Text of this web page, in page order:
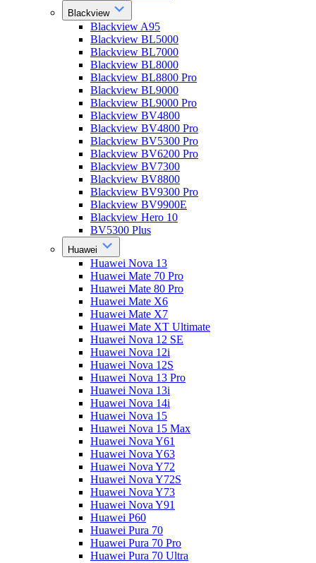
Blackview
Blackview A95
Blackview BL5000
Blackview BL7000
Blackview BL8000
Blackview BL8800 Pro
Blackview BL9000
Blackview BL9000 Pro
Blackview BV4800
Blackview BV4800 Pro
Blackview BV5300 Pro
Blackview BV6200 Pro
Blackview BV7300
Blackview BV8800
Blackview BV9300 Pro
Blackview BV9900E
Blackview Hero 10
BV5300 Plus
Huawei
Huawei Nova 13
Huawei Mate 70 Pro
Huawei Mate 80 Pro
Huawei Mate X6
Huawei Mate X7
Huawei Mate XT Ultimate
Huawei Nova 12 SE
Huawei Nova 12i
Huawei Nova 12S
Huawei Nova 13 Pro
Huawei Nova 13i
Huawei Nova 14i
Huawei Nova 15
Huawei Nova 15 Max
Huawei Nova Y61
Huawei Nova Y63
Huawei Nova Y72
Huawei Nova Y72S
Huawei Nova Y73
Huawei Nova Y91
Huawei P60
Huawei Pura 70
Huawei Pura 70 Pro
Huawei Pura 70 Ultra